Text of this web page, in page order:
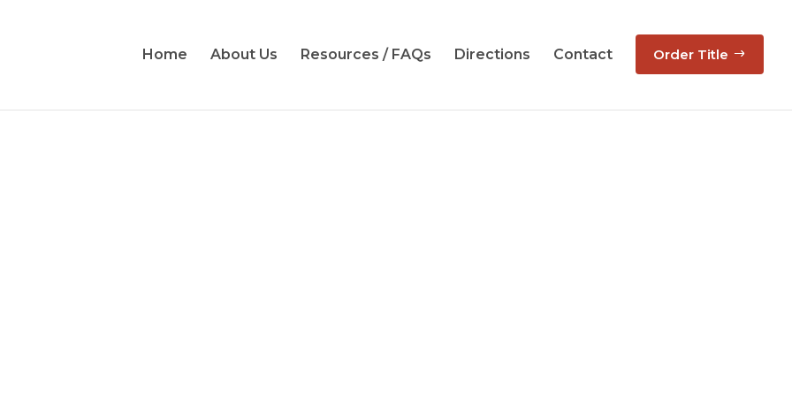
Home About Us Resources / FAQs Directions Contact Order Title